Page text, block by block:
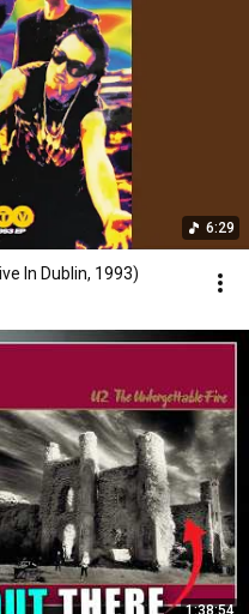
6:29
In Dublin, 1993)
1:38:54